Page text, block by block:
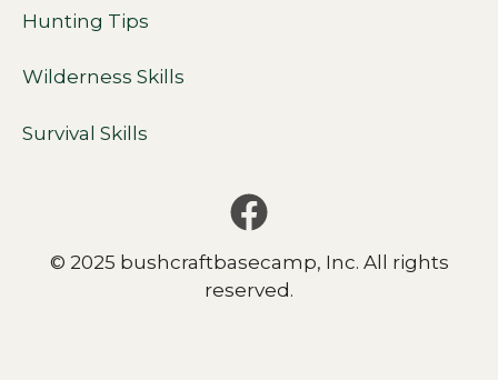
Hunting Tips
Wilderness Skills
Survival Skills
© 2025 bushcraftbasecamp, Inc. All rights
reserved.